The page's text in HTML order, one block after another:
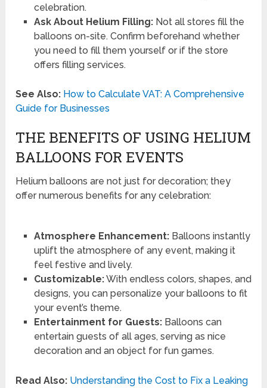
celebration.
Ask About Helium Filling:Not all stores fill the
balloons on-site. Confirm beforehand whether
you need to fill them yourself or if the store
offers filling services.
See Also: How to Calculate VAT: A Comprehensive
Guide for Businesses
THE BENEFITS OF USING HELIUM
BALLOONS FOR EVENTS
Helium balloons are not just for decoration; they
offer numerous benefits for any celebration:
Atmosphere Enhancement:Balloons instantly
uplift the atmosphere of any event, making it
feel festive and lively.
Customizable:With endless colors, shapes, and
designs, you can personalize your balloons to fit
your event’s theme.
Entertainment for Guests:Balloons can
entertain guests of all ages, serving as nice
decoration and an object for fun games.
Read Also: Understanding the Cost to Fix a Leaking